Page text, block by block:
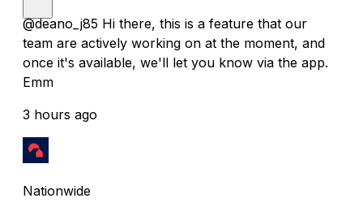
@deano_j85 Hi there, this is a feature that our
team are actively working on at the moment, and
once it's available, we'll let you know via the app.
Emm
3 hours ago
Nationwide